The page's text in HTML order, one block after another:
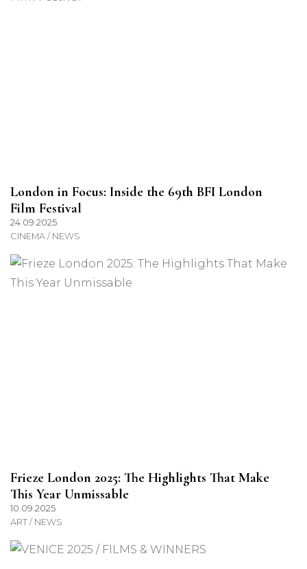
London in Focus: Inside the 69th BFI London
Film Festival
24.09.2025
CINEMA / NEWS
Frieze London 2025: The Highlights That Make
This Year Unmissable
10.09.2025
ART / NEWS